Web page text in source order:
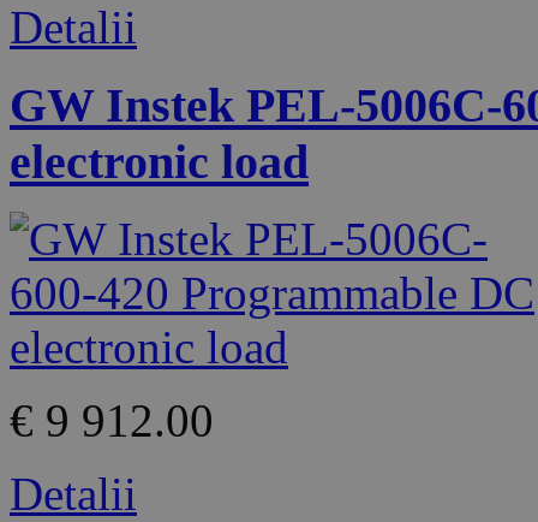
Detalii
GW Instek PEL-5006C-
electronic load
€ 9 912.00
Detalii